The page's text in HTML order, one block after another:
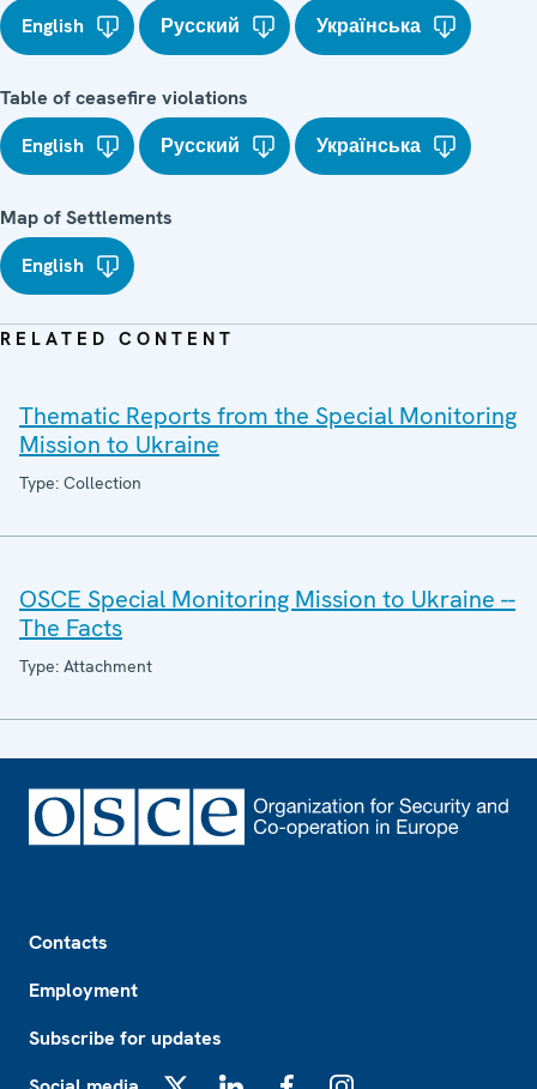
English
Русский Українська
Table of ceasefire violations
English
Русский Українська
Map of Settlements
English
RELATED CONTENT
Thematic Reports from the Special Monitoring
Mission to Ukraine
Type: Collection
OSCE Special Monitoring Mission to Ukraine --
The Facts
Type: Attachment
Contacts
Employment
Subscribe for updates